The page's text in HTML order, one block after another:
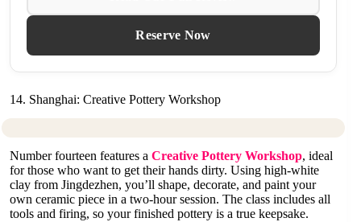
Reserve Now
14. Shanghai: Creative Pottery Workshop
Number fourteen features a Creative Pottery Workshop, ideal
for those who want to get their hands dirty. Using high-white
clay from Jingdezhen, you’ll shape, decorate, and paint your
own ceramic piece in a two-hour session. The class includes all
tools and firing, so your finished pottery is a true keepsake.